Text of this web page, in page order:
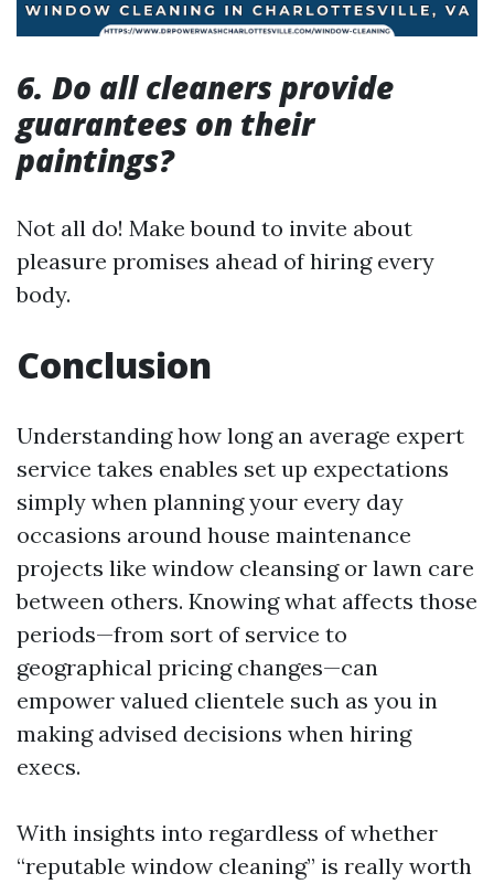
6. Do all cleaners provide
guarantees on their
paintings?
Not all do! Make bound to invite about
pleasure promises ahead of hiring every
body.
Conclusion
Understanding how long an average expert
service takes enables set up expectations
simply when planning your every day
occasions around house maintenance
projects like window cleansing or lawn care
between others. Knowing what affects those
periods—from sort of service to
geographical pricing changes—can
empower valued clientele such as you in
making advised decisions when hiring
execs.
With insights into regardless of whether
“reputable window cleaning” is really worth